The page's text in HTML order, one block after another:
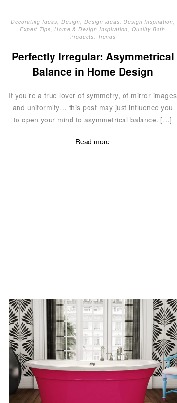
Decorating Ideas, Design, Design ideas, Design Inspiration,
Expert Tips,Home & Design Inspiration,Quality Bath
Products, Trends
Perfectly Irregular: Asymmetrical
Balance in Home Design
If you’re a true lover of symmetry, of mirror images
and uniformity… this post may just influence you
to open your mind to asymmetrical balance. […]
Read more